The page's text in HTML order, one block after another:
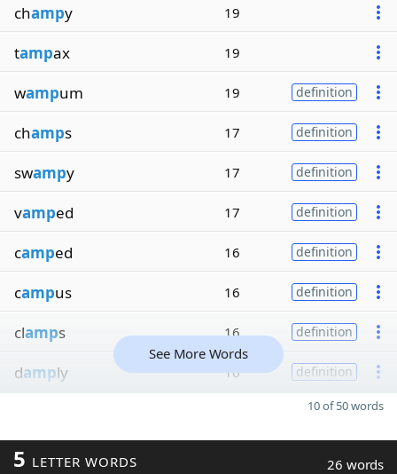
champy 19
tampax 19
wampum 19 definition
champs 17 definition
swampy 17 definition
vamped 17 definition
camped 16 definition
campus 16 definition
clamps 16 definition
damply 16 definition
See More Words
10 of 50 words
5 LETTER WORDS 26 words